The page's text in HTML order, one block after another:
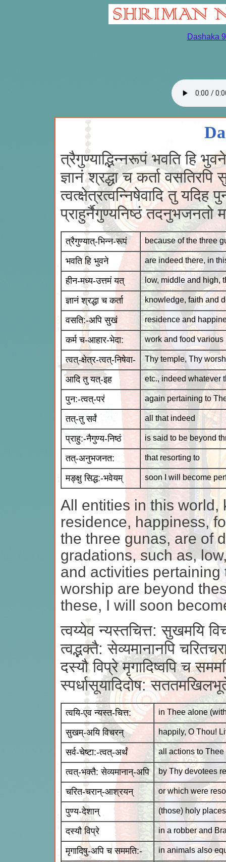
Dashaka
त्रैगुण्याद्भिन्नरूपं भवति हि
ज्ञानं श्रद्धा च कर्ता
त्वत्क्षेत्रत्वन्निषेवादि तु यदिह
प्राहुर्नैगुण्यनिष्ठं तदनुभजनतो
त्रैगुण्यात्-भिन्न-रूपं because of the three
भवति हि भुवने are indeed there, in
हीन-मध्य-उत्तमं यत् low, middle and high,
ज्ञानं श्रद्धा च कर्ता knowledge, faith and
वसति:-अपि सुखं residence and
कर्म च-आहार-भेदा: work and food various
त्वत्-क्षेत्र-त्वत्-निषेवा- Thy temple, Thy
आदि तु यत्-इह etc., indeed whatever
पुन:-त्वत्-परं again pertaining to
तत्-तु सर्वं all that indeed
प्राहु:-नैगुण्य-निष्ठं is said to be beyond
तत्-अनुभजनत: that resorting to
मङ्क्षु सिद्ध:-भवेयम् soon I will become
All entities in this world,
residence, happiness,
the three gunas, are of
gradations, such as,
and activities pertaining
worship are beyond
these, I will soon
त्वय्येव न्यस्तचित्त: सुखमयि
त्वद्भक्तै: सेव्यमानानपि
दस्यौ विप्रे मृगादिष्वपि च
स्पर्धासूयादिदोष:
त्वयि-एव न्यस्त-चित्त: in Thee alone
सुखम्-अयि विचरन् happily, O Thou!
सर्व-चेष्टा:-त्वत्-अर्थं all actions to Thee
त्वत्-भक्तै: सेव्यमानान्-अपि by Thy devotees
चरित-चरान्-आश्रयन् or which were
पुण्य-देशान् (those) holy places
दस्यौ विप्रे in a robber and
मृगादिषु-अपि च सममति:- in animals also